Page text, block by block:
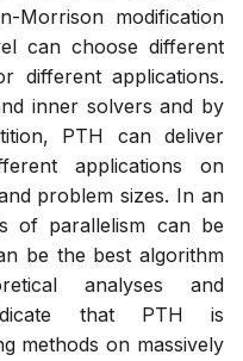
Morrison modification
can choose different
different applications.
inner solvers and by
PTH can deliver
applications on
problem sizes. In an
of parallelism can be
be the best algorithm
analyses and
that PTH is
methods on massively